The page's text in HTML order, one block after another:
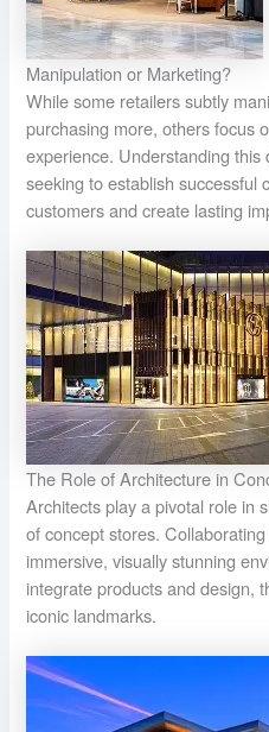
Manipulation or Marketing?
While some retailers subtly
purchasing more, others focus
experience. Understanding
seeking to establish successful
customers and create lasting
The Role of Architecture in
Architects play a pivotal role in
of concept stores.
immersive, visually stunning
integrate products and design,
iconic landmarks.